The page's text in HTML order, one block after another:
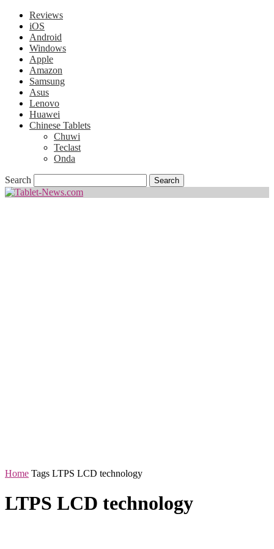
Reviews
iOS
Android
Windows
Apple
Amazon
Samsung
Asus
Lenovo
Huawei
Chinese Tablets
Chuwi
Teclast
Onda
Search
Home Tags LTPS LCD technology
LTPS LCD technology